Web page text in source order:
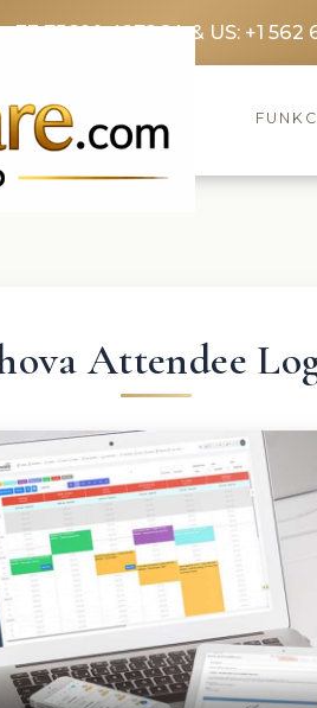
+33 75690 4272CA & US: +1
Attendee